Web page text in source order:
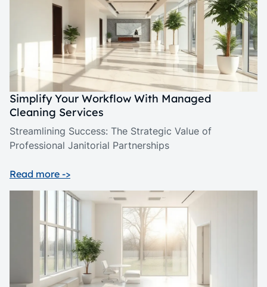
Simplify Your Workflow With Managed
Cleaning Services
Streamlining Success: The Strategic Value of
Professional Janitorial Partnerships
Read more ->